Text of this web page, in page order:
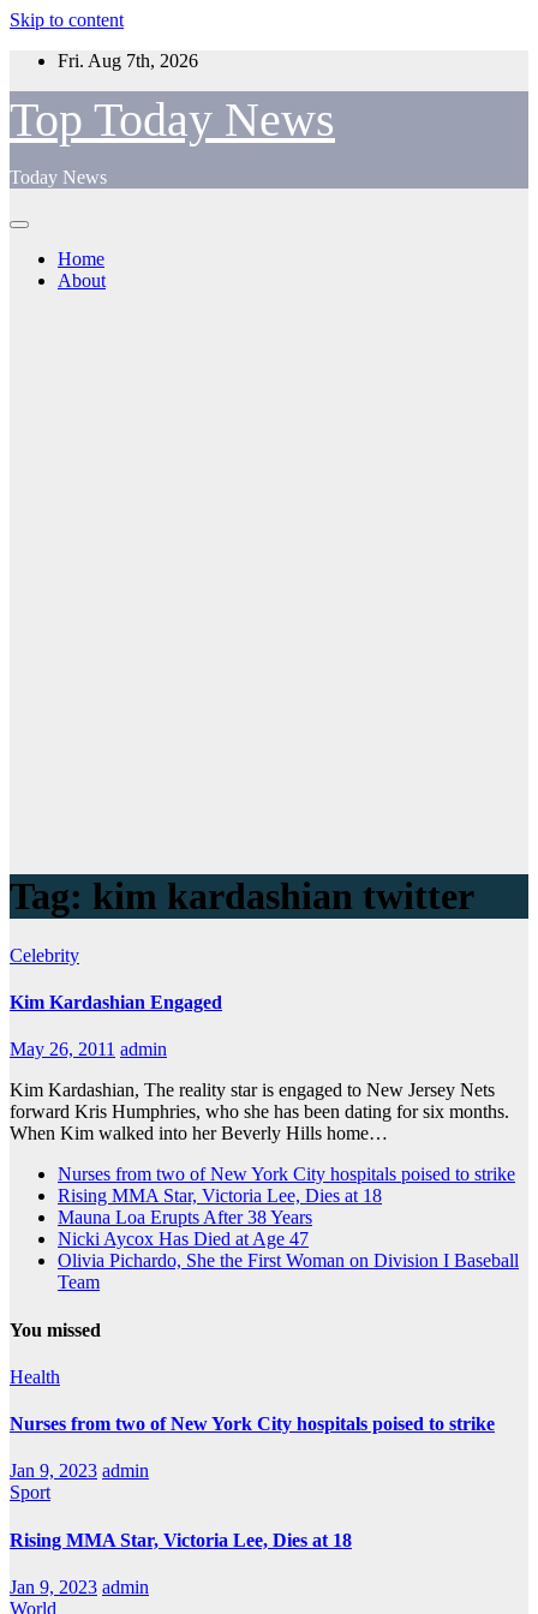
Skip to content
Fri. Aug 7th, 2026
Top Today News
Today News
Home
About
Tag: kim kardashian twitter
Celebrity
Kim Kardashian Engaged
May 26, 2011 admin
Kim Kardashian, The reality star is engaged to New Jersey Nets
forward Kris Humphries, who she has been dating for six months.
When Kim walked into her Beverly Hills home…
Nurses from two of New York City hospitals poised to strike
Rising MMA Star, Victoria Lee, Dies at 18
Mauna Loa Erupts After 38 Years
Nicki Aycox Has Died at Age 47
Olivia Pichardo, She the First Woman on Division I Baseball
Team
You missed
Health
Nurses from two of New York City hospitals poised to strike
Jan 9, 2023 admin
Sport
Rising MMA Star, Victoria Lee, Dies at 18
Jan 9, 2023 admin
World